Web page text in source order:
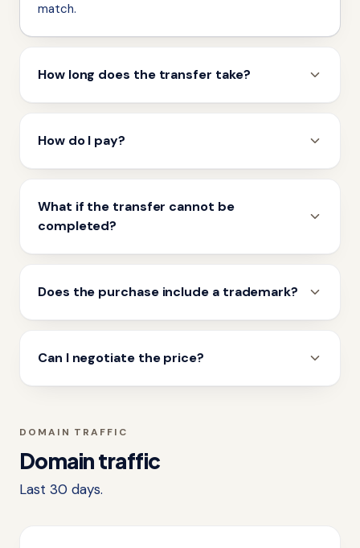
match.
How long does the transfer take?
How do I pay?
What if the transfer cannot be
completed?
Does the purchase include a trademark?
Can I negotiate the price?
DOMAIN TRAFFIC
Domain traffic
Last 30 days.